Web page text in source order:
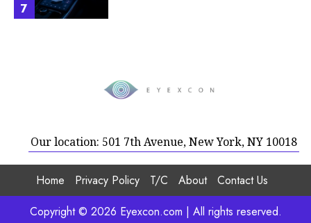
7
Our location: 501 7th Avenue, New York, NY 10018
Home Privacy Policy T/C About
Contact Us
Copyright © 2026 Eyexcon.com | All rights reserved.